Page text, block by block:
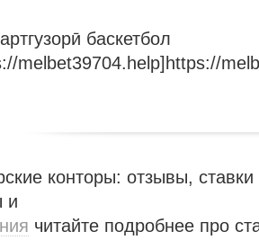
баскетбол
melbet39704.help]https://
конторы: отзывы,
и
читайте подробнее про